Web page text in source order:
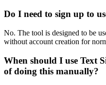
Do I need to sign up to
No. The tool is designed to be
without account creation for
When should I use Text
of doing this manually?